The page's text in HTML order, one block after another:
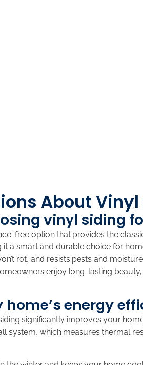
About
vinyl siding
free option that provides the
a smart and durable choice for
rot, and resists pests and
enjoy long-lasting
energy
significantly improves your
system, which measures thermal